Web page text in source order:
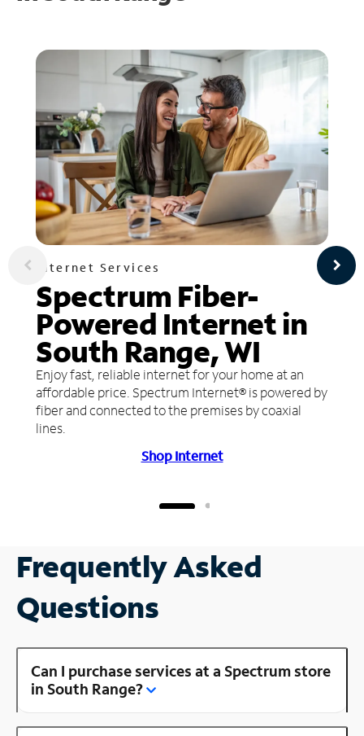
Internet Services
Spectrum Fiber-
Powered Internet in
South Range, WI
Enjoy fast, reliable internet for your home at an
affordable price. Spectrum Internet® is powered by
fiber and connected to the premises by coaxial
lines.
Shop Internet
Frequently Asked
Questions
Can I purchase services at a Spectrum store
in South Range?